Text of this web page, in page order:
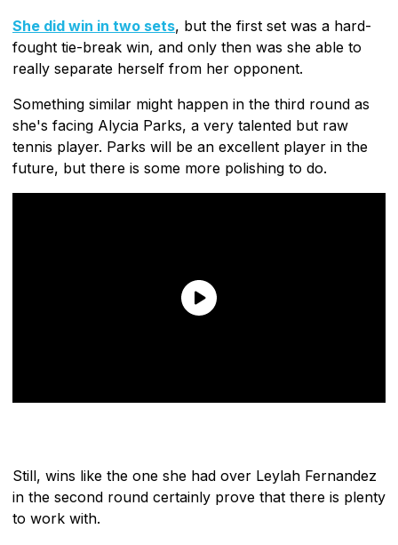
She did win in two sets, but the first set was a hard-
fought tie-break win, and only then was she able to
really separate herself from her opponent.
Something similar might happen in the third round as
she's facing Alycia Parks, a very talented but raw
tennis player. Parks will be an excellent player in the
future, but there is some more polishing to do.
Still, wins like the one she had over Leylah Fernandez
in the second round certainly prove that there is plenty
to work with.